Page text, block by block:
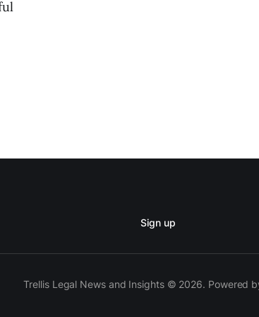
Sign up
Trellis Legal News and Insights © 2026. Powered